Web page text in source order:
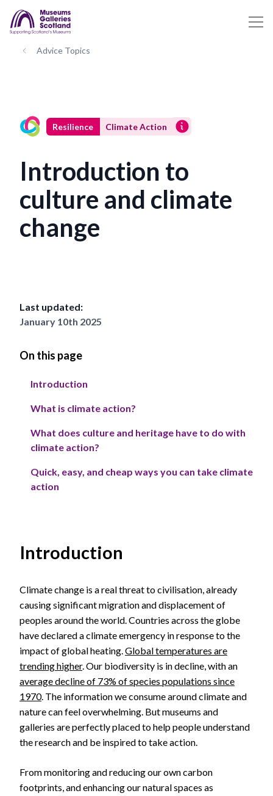
Advice Topics
Last updated:
January 10th 2025
On this page
Introduction
What is climate action?
What does culture and heritage have to do with
climate action?
Quick, easy, and cheap ways you can take climate
action
Resilience Climate Action
Introduction to
culture and climate
change
Introduction
Climate change is a real threat to civilisation, already
causing significant migration and displacement of
peoples around the world. Countries across the globe
have declared a climate emergency in response to the
impact of global heating.Global temperatures are
trending higher. Our biodiversity is in decline, with an
average decline of 73% of species populations since
1970. The information we consume around climate and
nature can feel overwhelming. But museums and
galleries are perfectly placed to help people understand
the research and be inspired to take action.
From monitoring and reducing our own carbon
footprints, and enhancing our natural spaces as